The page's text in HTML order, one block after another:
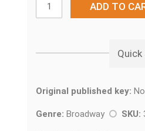
ADD TO
Original published key:
Genre: Broadway SKU: